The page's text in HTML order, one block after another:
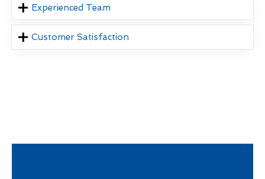
Experienced Team
Customer Satisfaction